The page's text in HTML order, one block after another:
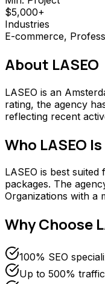
$5,000+
Industries
E-commerce,
About LASEO
LASEO is an
rating, the agency
reflecting recent
Who LASEO
LASEO is best
packages. The
Organizations with a
Why Choose
100% SEO
Up to 500%